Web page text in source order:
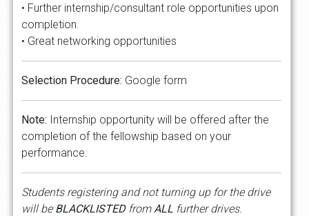
• Further internship/consultant role opportunities upon
completion.
• Great networking opportunities
Selection Procedure: Google form
Note: Internship opportunity will be offered after the
completion of the fellowship based on your
performance.
Students registering and not turning up for the drive
will be BLACKLISTED from ALL further drives.